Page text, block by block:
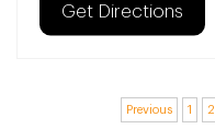
Get Directions
Previous 1 2